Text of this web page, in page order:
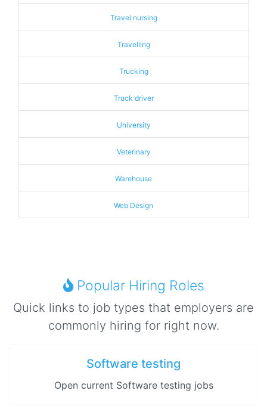
Travel nursing
Travelling
Trucking
Truck driver
University
Veterinary
Warehouse
Web Design
Popular Hiring Roles
Quick links to job types that employers are
commonly hiring for right now.
Software testing
Open current Software testing jobs